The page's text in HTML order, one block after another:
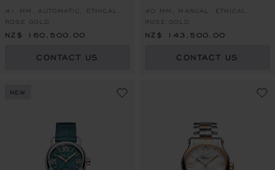
41 MM, AUTOMATIC, ETHICAL
ROSE GOLD
NZ$ 160,500.00
CONTACT US
40 MM, MANUAL, ETHICAL
ROSE GOLD
NZ$ 143,500.00
CONTACT US
NEW